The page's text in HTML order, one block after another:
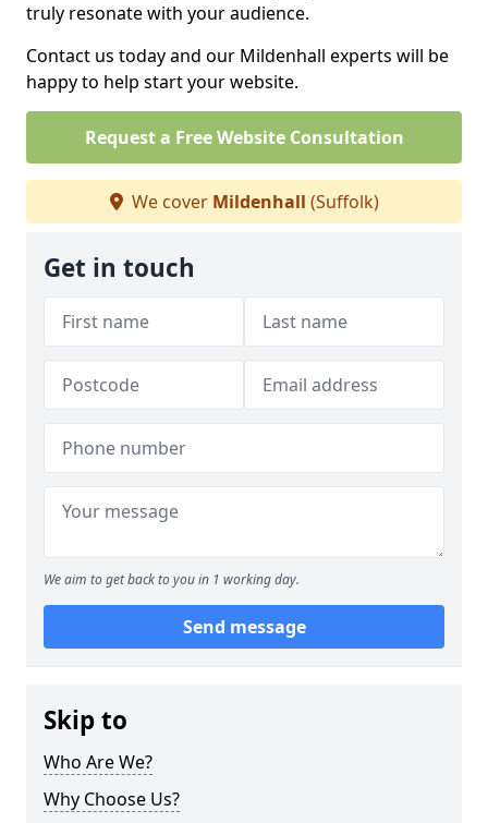
truly resonate with your audience.
Contact us today and our Mildenhall experts will be
happy to help start your website.
Request a Free Website Consultation
We cover Mildenhall (Suffolk)
Get in touch
We aim to get back to you in 1 working day.
Send message
Skip to
Who Are We?
Why Choose Us?